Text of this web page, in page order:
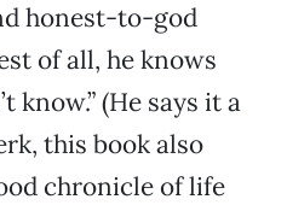
honest-to-god
of all, he knows
know.” (He says it a
this book also
chronicle of life